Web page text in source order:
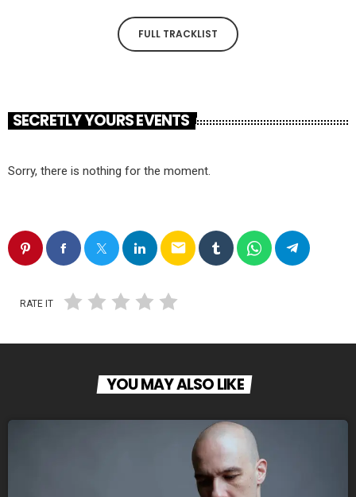
FULL TRACKLIST
SECRETLY YOURS EVENTS
Sorry, there is nothing for the moment.
email
RATE IT
YOU MAY ALSO LIKE